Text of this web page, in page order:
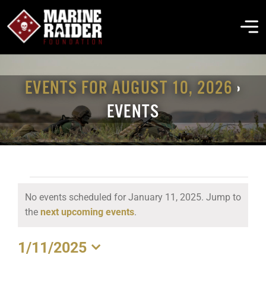
content
THE FOUNDATION
ABOUT MARSOC
GET INVOLVED
EVENTS FOR AUGUST 10, 2026 ›
EVENTS
EVENTS
FOR
JANUARY
Notice
No events scheduled for January 11, 2025. Jump to
the next upcoming events.
1/11/2025